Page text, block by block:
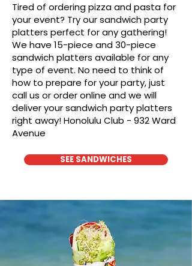
Tired of ordering pizza and pasta for
your event? Try our sandwich party
platters perfect for any gathering!
We have 15-piece and 30-piece
sandwich platters available for any
type of event. No need to think of
how to prepare for your party, just
call us or order online and we will
deliver your sandwich party platters
right away! Honolulu Club - 932 Ward
Avenue
SEE SANDWICHES